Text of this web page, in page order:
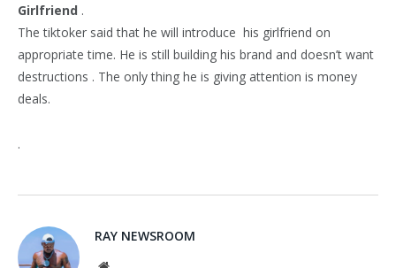
Girlfriend .
The tiktoker said that he will introduce his girlfriend on
appropriate time. He is still building his brand and doesn’t want
destructions . The only thing he is giving attention is money
deals.
.
RAY NEWSROOM
Website